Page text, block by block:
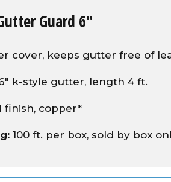
Guard 6″
cover, keeps gutter free of
k-style gutter, length 4 ft.
finish, copper*
100 ft. per box, sold by box